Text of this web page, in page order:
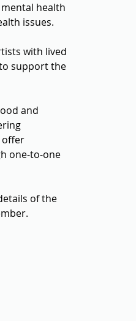
health
issues.
with lived
support the
and
offer
one-to-one
of the